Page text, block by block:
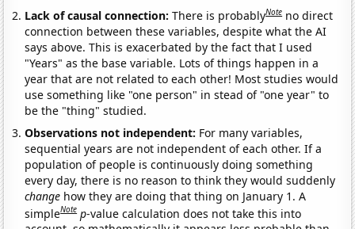
Lack of causal connection:There is probablyNote no direct
connection between these variables, despite what the AI
says above. This is exacerbated by the fact that I used
"Years" as the base variable. Lots of things happen in a
year that are not related to each other! Most studies would
use something like "one person" in stead of "one year" to
be the "thing" studied.
Observations not independent: For many variables,
sequential years are not independent of each other. If a
population of people is continuously doing something
every day, there is no reason to think they would suddenly
change how they are doing that thing on January 1. A
simpleNote p-value calculation does not take this into